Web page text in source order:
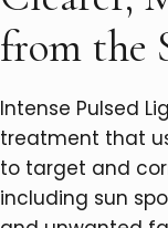
from the
Intense Pulsed
treatment that
to target and
including sun